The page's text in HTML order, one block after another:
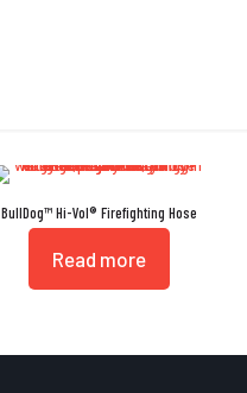
BullDog™ Hi-Vol® Firefighting Hose
Read more